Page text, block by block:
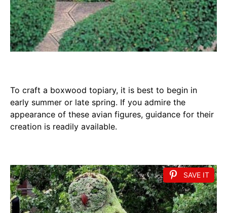
To craft a boxwood topiary, it is best to begin in
early summer or late spring. If you admire the
appearance of these avian figures, guidance for their
creation is readily available.
SAVE IT